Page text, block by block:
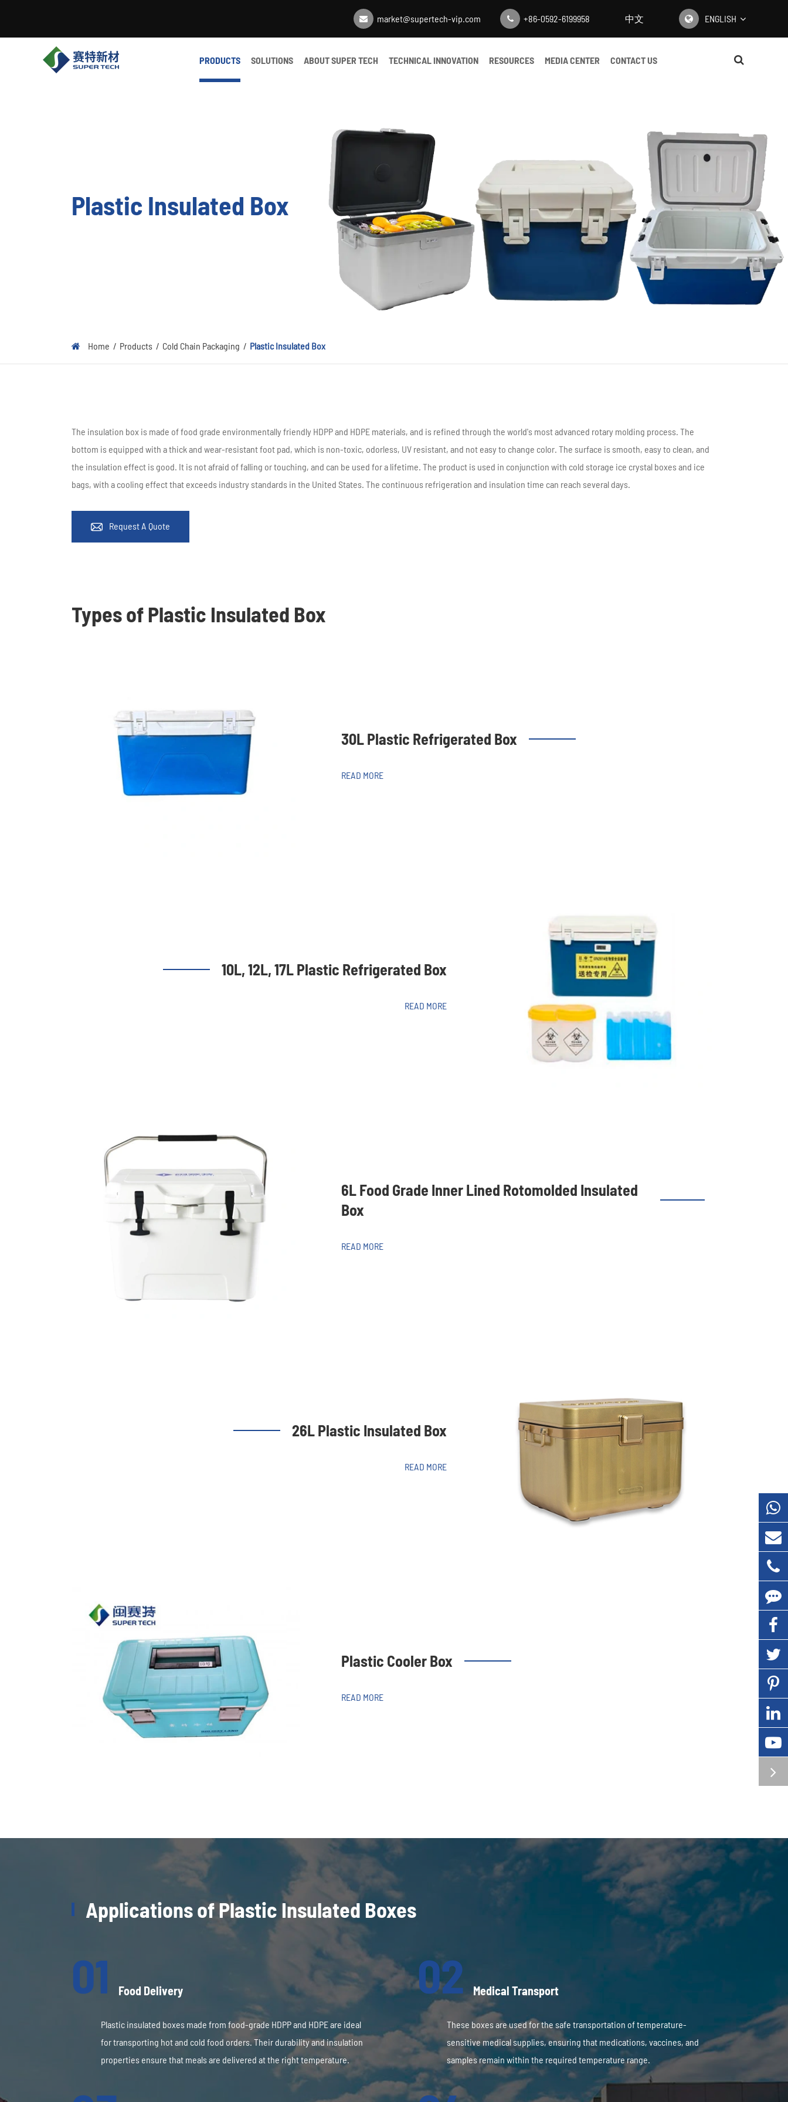
market@supertech-vip.com +86-0592-6199958 中文 ENGLISH
français
Deutsch
Español
italiano
português
العربية
PRODUCTS SOLUTIONS ABOUT SUPER TECH TECHNICAL INNOVATION RESOURCES MEDIA CENTER CONTACT US
Plastic Insulated Box
Home Products Cold Chain Packaging Plastic Insulated Box
The insulation box is made of food grade environmentally friendly HDPP and HDPE materials, and is refined through the world's most advanced rotary molding process. The
bottom is equipped with a thick and wear-resistant foot pad, which is non-toxic, odorless, UV resistant, and not easy to change color. The surface is smooth, easy to clean, and
the insulation effect is good. It is not afraid of falling or touching, and can be used for a lifetime. The product is used in conjunction with cold storage ice crystal boxes and ice
bags, with a cooling effect that exceeds industry standards in the United States. The continuous refrigeration and insulation time can reach several days.
 Request A Quote
Types of Plastic Insulated Box
30L Plastic Refrigerated Box
READ MORE
10L, 12L, 17L Plastic Refrigerated Box
READ MORE
6L Food Grade Inner Lined Rotomolded Insulated
Box
READ MORE
26L Plastic Insulated Box
READ MORE
Plastic Cooler Box
READ MORE
Applications of Plastic Insulated Boxes
01 Food Delivery
Plastic insulated boxes made from food-grade HDPP and HDPE are ideal
for transporting hot and cold food orders. Their durability and insulation
properties ensure that meals are delivered at the right temperature.
02 Medical Transport
These boxes are used for the safe transportation of temperature-
sensitive medical supplies, ensuring that medications, vaccines, and
samples remain within the required temperature range.